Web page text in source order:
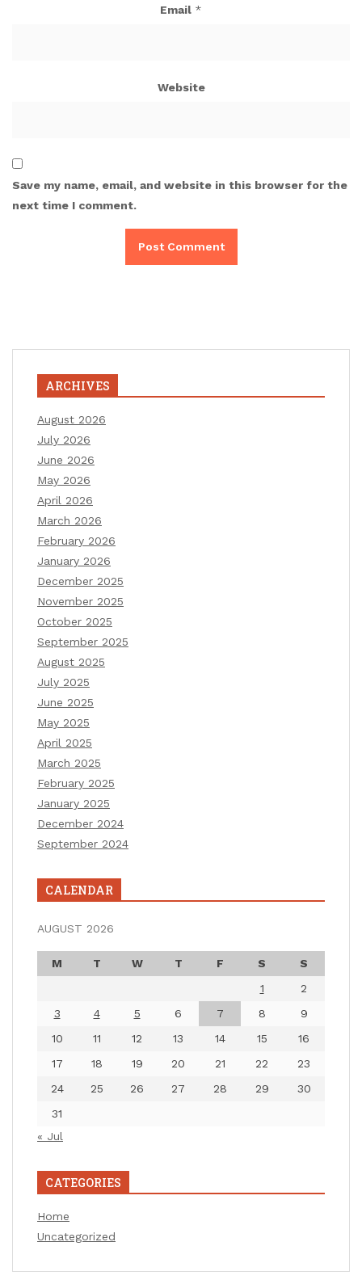
Email *
Website
Save my name, email, and website in this browser for the
next time I comment.
ARCHIVES
August 2026
July 2026
June 2026
May 2026
April 2026
March 2026
February 2026
January 2026
December 2025
November 2025
October 2025
September 2025
August 2025
July 2025
June 2025
May 2025
April 2025
March 2025
February 2025
January 2025
December 2024
September 2024
CALENDAR
AUGUST 2026
M T W T F S
S
1
2
3
4 5 6 7 8
9
10
11 12 13 14 15
16
17
18 19 20 21 22
23
24
25 26 27 28 29
30
31
« Jul
CATEGORIES
Home
Uncategorized